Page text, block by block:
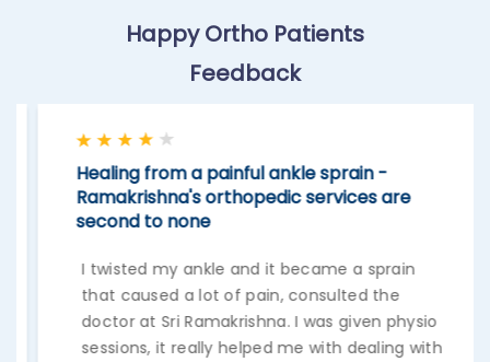
Happy Ortho Patients
Feedback
Healing from a painful ankle sprain -
Ramakrishna's orthopedic services are
second to none
I twisted my ankle and it became a sprain
that caused a lot of pain, consulted the
doctor at Sri Ramakrishna. I was given physio
sessions, it really helped me with dealing with